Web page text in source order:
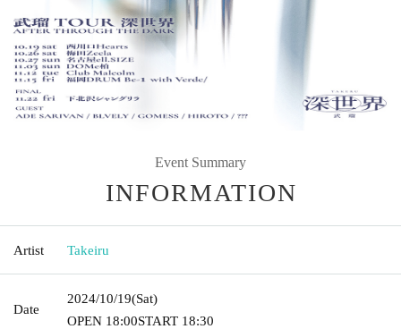
Event Summary
INFORMATION
Artist Takeiru
Date
2024/10/19(Sat)
OPEN​ ​ 18:00START​ ​ 18:30